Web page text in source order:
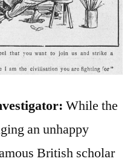
While the
an unhappy
British scholar